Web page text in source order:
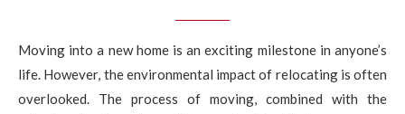
Moving into a new home is an exciting milestone in anyone’s
life. However, the environmental impact of relocating is often
overlooked. The process of moving, combined with the